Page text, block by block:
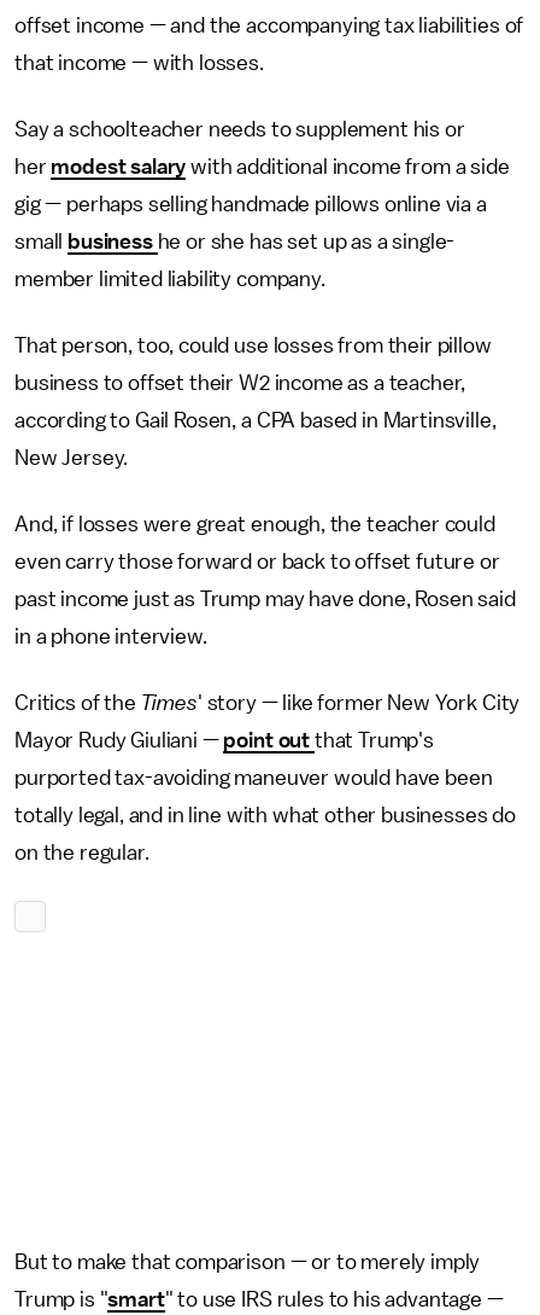
offset income — and the accompanying tax liabilities of
that income — with losses.
Say a schoolteacher needs to supplement his or
her modest salary with additional income from a side
gig — perhaps selling handmade pillows online via a
small
business he or she has set up as a single-
member limited liability company.
That person, too, could use losses from their pillow
business to offset their W2 income as a teacher,
according to Gail Rosen, a CPA based in Martinsville,
New Jersey.
And, if losses were great enough, the teacher could
even carry those forward or back to offset future or
past income just as Trump may have done, Rosen said
in a phone interview.
Critics of the Times' story — like former New York City
Mayor Rudy Giuliani — point out that Trump's
purported tax-avoiding maneuver would have been
totally legal, and in line with what other businesses do
on the regular.
But to make that comparison — or to merely imply
Trump is "smart" to use IRS rules to his advantage —